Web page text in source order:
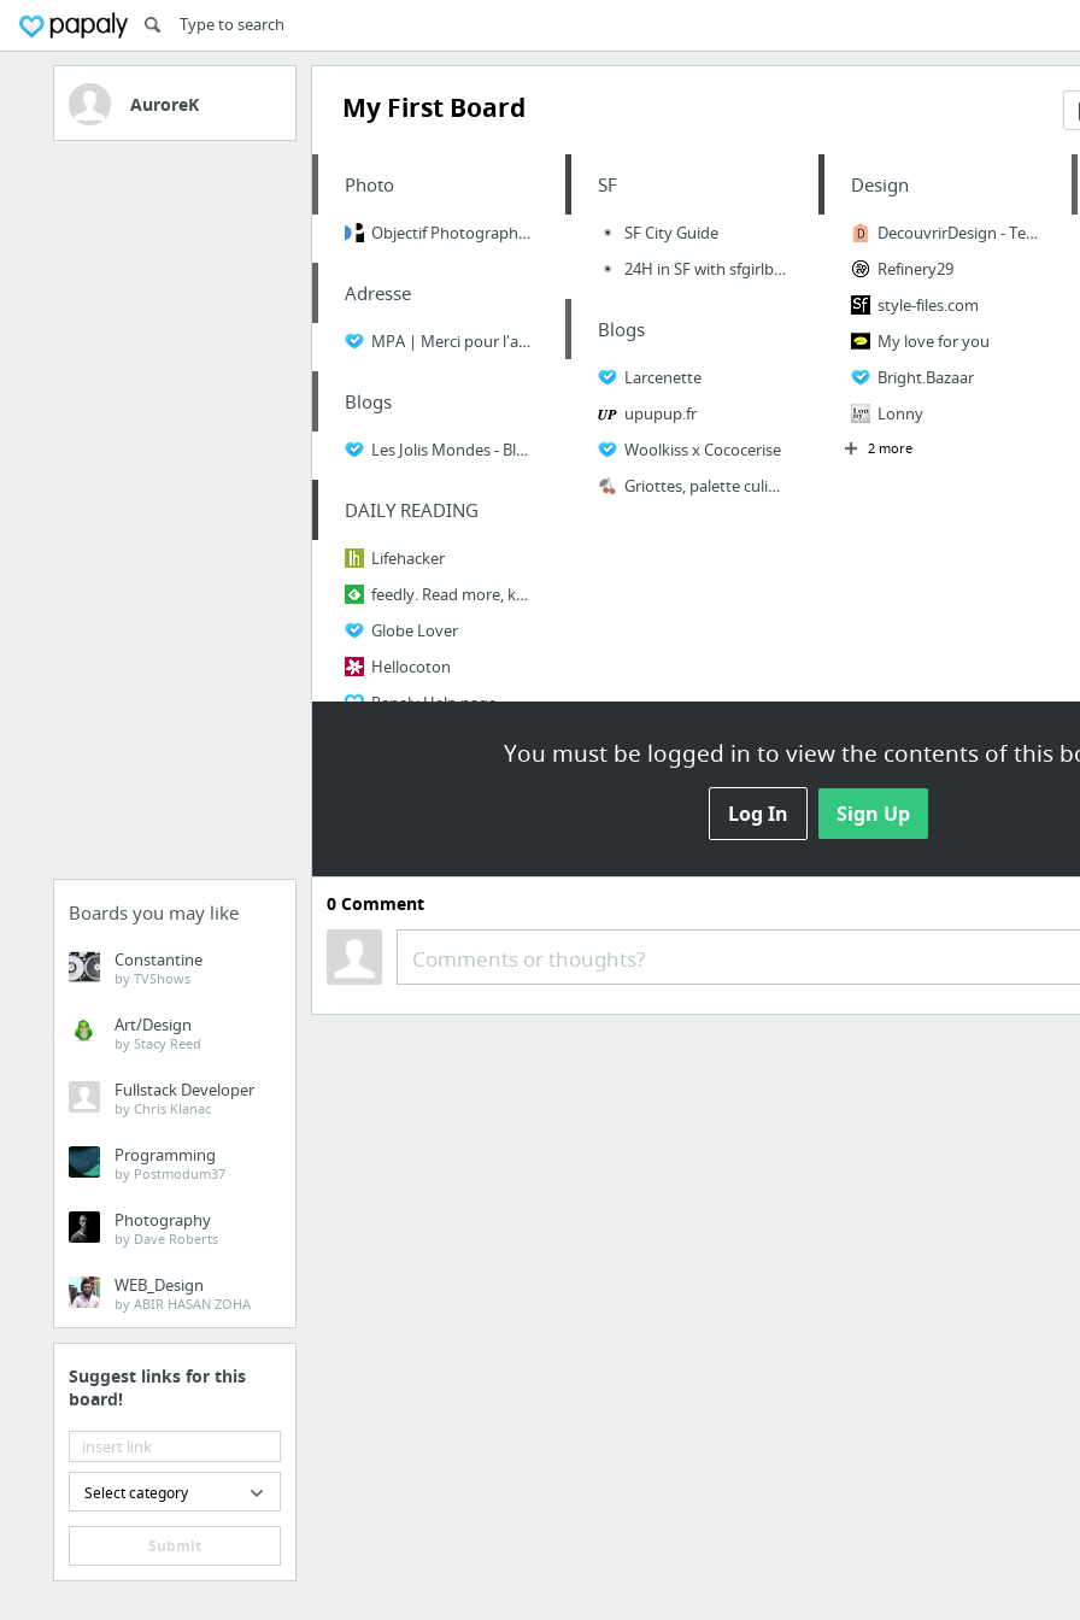
AuroreK
Boards you may like
Constantine
by TVShows
Art/Design
by Stacy Reed
Fullstack Developer
by Chris Klanac
Programming
by Postmodum37
Photography
by Dave Roberts
WEB_Design
by ABIR HASAN ZOHA
Suggest links for this
board!
Select category
Submit
My First Board
You must be logged in to view the contents of this
Log In Sign Up
Photo
Objectif Photographe - Apprendre la photo simplement
Adresse
MPA | Merci pour l'adresse | Merci Pour l'Adresse
Blogs
Les Jolis Mondes - Blog lifestyle : culture, voyage, beauté, mariage, cuisine...Les Jol...
DAILY READING
Lifehacker
feedly. Read more, know more.
Globe Lover
Hellocoton
Papaly Help page
CADIF
SF
SF City Guide
24H in SF with sfgirlbybay
Blogs
Larcenette
upupup.fr
Woolkiss x Cococerise
Griottes, palette culinaire
Design
DecouvrirDesign - Tendances déco : blog déco scandinave, bohème, vintage, DIY, idées ma...
Refinery29
style-files.com
My love for you
Bright.Bazaar
Lonny
2 more
0Comment
Comments or thoughts?